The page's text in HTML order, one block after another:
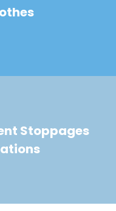
Stoppages